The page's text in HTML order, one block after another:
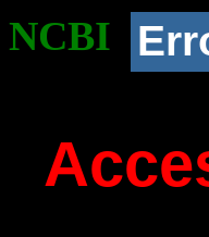
NCBI